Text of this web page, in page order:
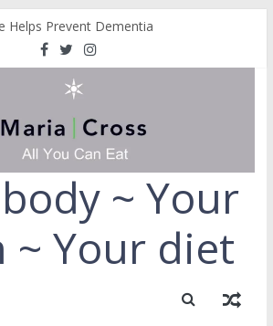
Helps Prevent Dementia
Can Help Protect You From Alzheimer’s
Your Liver
Your Fruit and Vegetables
~ Your
~ Your diet